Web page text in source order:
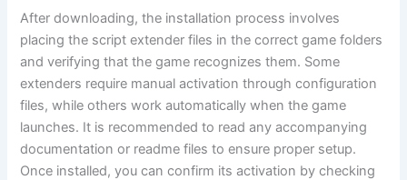
After downloading, the installation process involves
placing the script extender files in the correct game folders
and verifying that the game recognizes them. Some
extenders require manual activation through configuration
files, while others work automatically when the game
launches. It is recommended to read any accompanying
documentation or readme files to ensure proper setup.
Once installed, you can confirm its activation by checking